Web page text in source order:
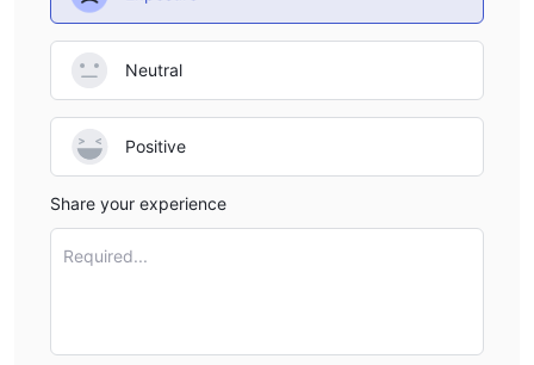
futures markets. In the APAC region, there are futures trading
options in Australia, Hong Kong, Japan, and Singapore. In
EMEA, Eurex Futures is available for trading. For North Central
and South America (NCSA) traders, there are opportunities in
These futures markets offer a platform for speculating on
Forex Markets:
The Forex, or Foreign Exchange Market, is a key offering from
Neutral
Positive
Share your experience
Required...